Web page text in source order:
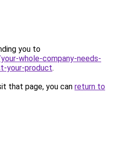
you to
whole-company-needs-
your-product.
that page, you can return to